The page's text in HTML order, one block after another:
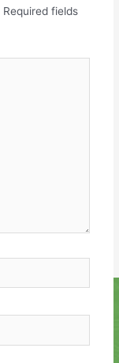
Required fields